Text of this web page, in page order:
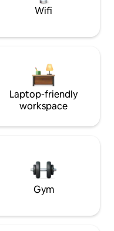
Wifi
Laptop-friendly
workspace
Gym